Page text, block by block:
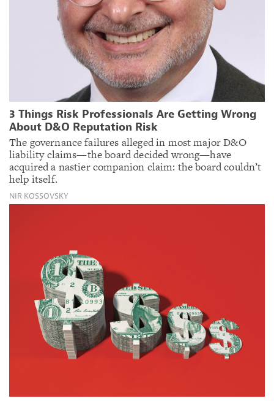
3 Things Risk Professionals Are Getting Wrong
About D&O Reputation Risk
The governance failures alleged in most major D&O
liability claims—the board decided wrong—have
acquired a nastier companion claim: the board couldn’t
help itself.
NIR KOSSOVSKY